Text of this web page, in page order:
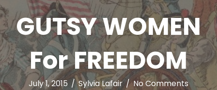
GUTSY WOMEN
For FREEDOM
July 1, 2015 /Sylvia Lafair/No Comments